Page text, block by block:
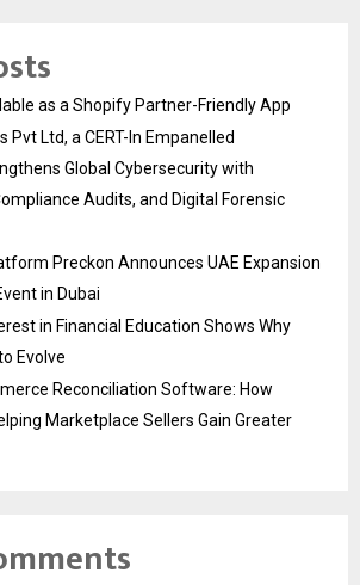
as a Shopify Partner-Friendly App
Ltd, a CERT-In Empanelled
Global Cybersecurity with
Audits, and Digital Forensic
Preckon Announces UAE Expansion
in Dubai
in Financial Education Shows Why
Evolve
Reconciliation Software: How
Marketplace Sellers Gain Greater